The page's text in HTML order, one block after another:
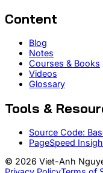
Content
Blog
Notes
Courses & Books
Videos
Glossary
Tools &
Source Code:
PageSpeed
© 2026 Viet-Anh